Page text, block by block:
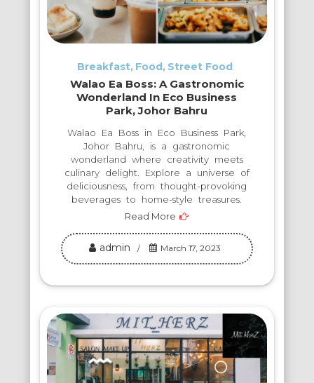
Breakfast Food Street Food
Walao Ea Boss: A Gastronomic
Wonderland In Eco Business
Park, Johor Bahru
Walao Ea Boss in Eco Business Park,
Johor Bahru, is a gastronomic
wonderland where creativity meets
culinary delight. Explore a universe of
deliciousness, from thought-provoking
beverages to home-style treasures.
Read More
admin March 17, 2023